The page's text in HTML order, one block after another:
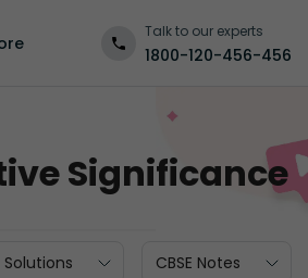
Talk to our experts
1800-120-456-456
Significance
CBSE Notes